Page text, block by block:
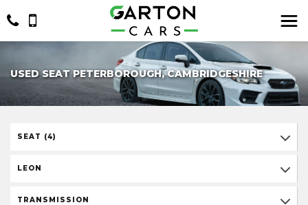
USED SEAT PETERBOROUGH, CAMBRIDGESHIRE
SEAT (4)
LEON
TRANSMISSION